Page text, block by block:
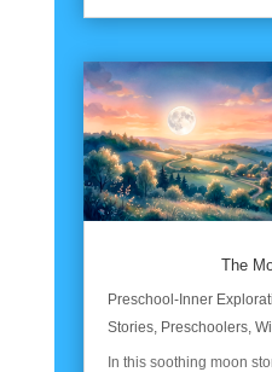
The
Preschool-Inner
Stories, Preschoolers,
In this soothing moon